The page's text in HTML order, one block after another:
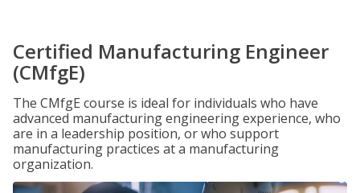
Certified Manufacturing Engineer
(CMfgE)
The CMfgE course is ideal for individuals who have
advanced manufacturing engineering experience, who
are in a leadership position, or who support
manufacturing practices at a manufacturing
organization.